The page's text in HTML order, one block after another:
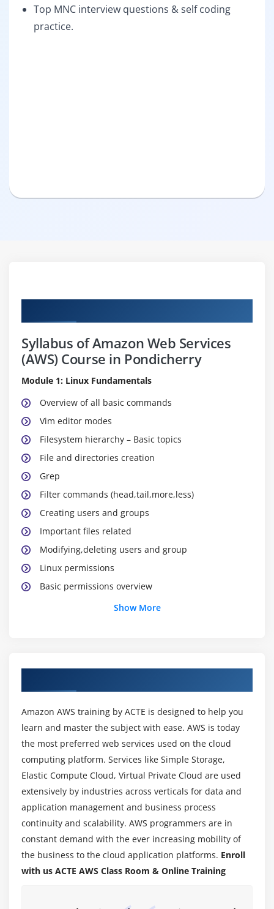
Top MNC interview questions & self coding
practice.
Syllabus of Amazon Web Services
(AWS) Course in Pondicherry
Module 1: Linux Fundamentals
Overview of all basic commands
Vim editor modes
Filesystem hierarchy – Basic topics
File and directories creation
Grep
Filter commands (head,tail,more,less)
Creating users and groups
Important files related
Modifying,deleting users and group
Linux permissions
Basic permissions overview
Software management
Module 2: Why Cloud ?
Why Cloud and What is Cloud Computing?
Identify the features and benefits of cloud
computing
Different types of Cloud Computing deployment
model
Public Cloud, Private Cloud, Hybrid Cloud
Virtualization – An essential in cloud
Virtualization in Cloud model
Different types of virtualization
Show More
Amazon AWS training by ACTE is designed to help you
learn and master the subject with ease. AWS is today
the most preferred web services used on the cloud
computing platform. Services like Simple Storage,
Elastic Compute Cloud, Virtual Private Cloud are used
extensively by industries across verticals for data and
application management and business process
continuity and scalability. AWS programmers are in
constant demand with the ever increasing mobility of
the business to the cloud application platforms. Enroll
with us ACTE AWS Class Room & Online Training